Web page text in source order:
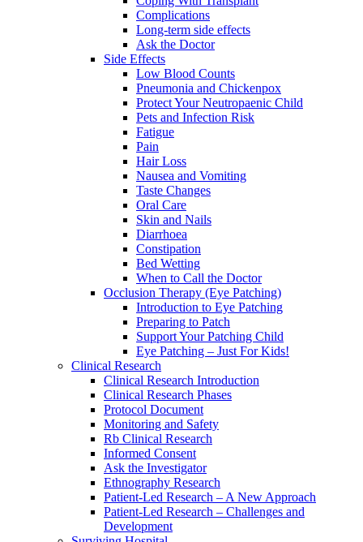
Complications
Long-term side effects
Ask the Doctor
Side Effects
Low Blood Counts
Pneumonia and Chickenpox
Protect Your Neutropaenic Child
Pets and Infection Risk
Fatigue
Pain
Hair Loss
Nausea and Vomiting
Taste Changes
Oral Care
Skin and Nails
Diarrhoea
Constipation
Bed Wetting
When to Call the Doctor
Occlusion Therapy (Eye Patching)
Introduction to Eye Patching
Preparing to Patch
Support Your Patching Child
Eye Patching – Just For Kids!
Clinical Research
Clinical Research Introduction
Clinical Research Phases
Protocol Document
Monitoring and Safety
Rb Clinical Research
Informed Consent
Ask the Investigator
Ethnography Research
Patient-Led Research – A New Approach
Patient-Led Research – Challenges and
Development